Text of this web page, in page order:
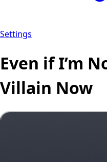
Settings
Even if I’m
Villain Now